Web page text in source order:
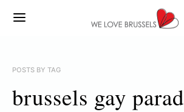
POSTS BY TAG
brussels gay